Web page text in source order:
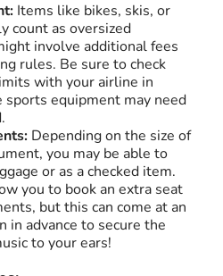
Items like bikes, skis, or
count as oversized
involve additional fees
rules. Be sure to check
with your airline in
sports equipment may need
Depending on the size of
you may be able to
or as a checked item.
you to book an extra seat
but this can come at an
in advance to secure the
to your ears!